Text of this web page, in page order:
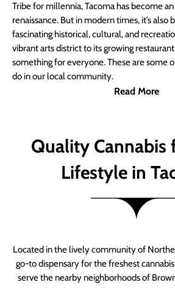
Tribe for millennia, Tacoma has become
renaissance. But in modern times, it’s
fascinating historical, cultural, and
vibrant arts district to its growing restaurant
something for everyone. These are some
do in our local community.
Read More
Quality Cannabis
Lifestyle in
Located in the lively community of
go-to dispensary for the freshest
serve the nearby neighborhoods of